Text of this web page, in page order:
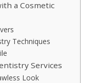
a Cosmetic
Techniques
Services
Look